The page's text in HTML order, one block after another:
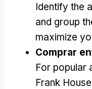
Identify the
and group
maximize
Comprar
For popular
Frank